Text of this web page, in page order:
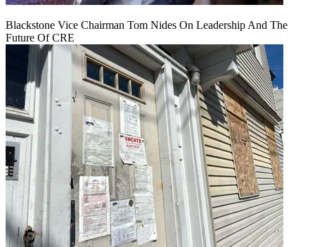
Blackstone Vice Chairman Tom Nides On Leadership And The
Future Of CRE